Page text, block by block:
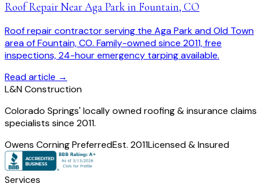
Roof Repair Near Aga Park in Fountain, CO
Roof repair contractor serving the Aga Park and Old Town
area of Fountain, CO. Family-owned since 2011, free
inspections, 24-hour emergency tarping available.
Read article →
L&N Construction
Colorado Springs' locally owned roofing & insurance claims
specialists since 2011.
Owens Corning PreferredEst. 2011Licensed & Insured
Services